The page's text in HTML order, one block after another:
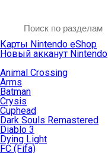
Карты Nintendo eShop
Новый акканут Nintendo
Animal Crossing
Arms
Batman
Crysis
Cuphead
Dark Souls Remastered
Diablo 3
Dying Light
FC (Fifa)